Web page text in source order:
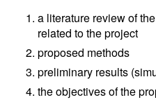
a literature review of
related to the project
proposed methods
preliminary results
the objectives of the